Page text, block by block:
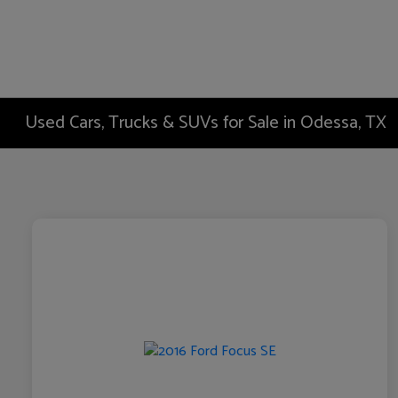
Used Cars, Trucks & SUVs for Sale in Odessa, TX